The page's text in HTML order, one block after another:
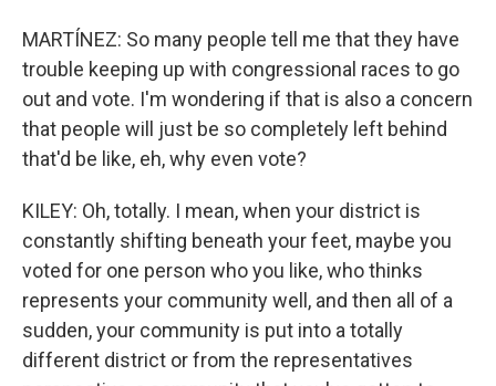
MARTÍNEZ: So many people tell me that they have
trouble keeping up with congressional races to go
out and vote. I'm wondering if that is also a concern
that people will just be so completely left behind
that'd be like, eh, why even vote?
KILEY: Oh, totally. I mean, when your district is
constantly shifting beneath your feet, maybe you
voted for one person who you like, who thinks
represents your community well, and then all of a
sudden, your community is put into a totally
different district or from the representatives